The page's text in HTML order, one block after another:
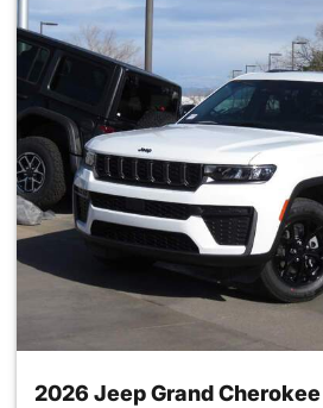
2026 Jeep Grand Cherokee